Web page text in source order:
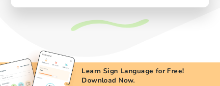
Learn Sign Language for Free!
Download Now.